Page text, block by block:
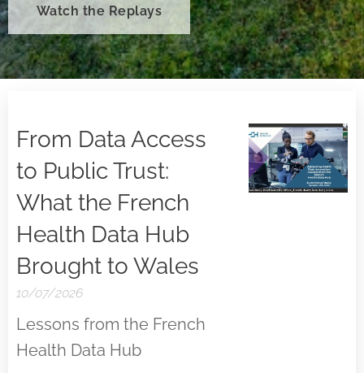
Watch the Replays
From Data Access
to Public Trust:
What the French
Health Data Hub
Brought to Wales
10/07/2026
Lessons from the French
Health Data Hub